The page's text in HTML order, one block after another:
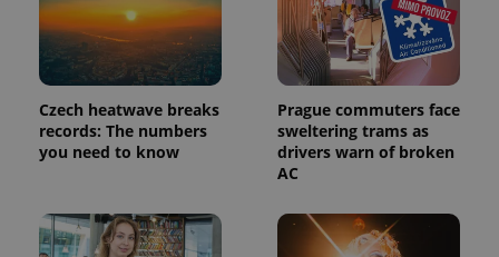
Czech heatwave breaks
records: The numbers
you need to know
Prague commuters face
sweltering trams as
drivers warn of broken
AC